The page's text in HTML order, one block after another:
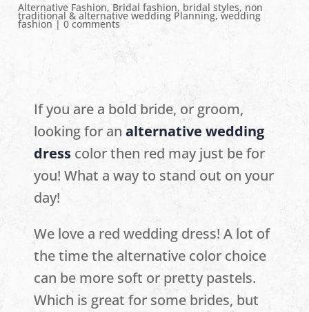
Alternative Fashion, Bridal fashion, bridal styles, non
traditional & alternative wedding Planning,wedding
fashion|0 comments
If you are a bold bride, or groom,
looking for analternative wedding
dress color then red may just be for
you! What a way to stand out on your
day!
We love a red wedding dress! A lot of
the time the alternative color choice
can be more soft or pretty pastels.
Which is great for some brides, but